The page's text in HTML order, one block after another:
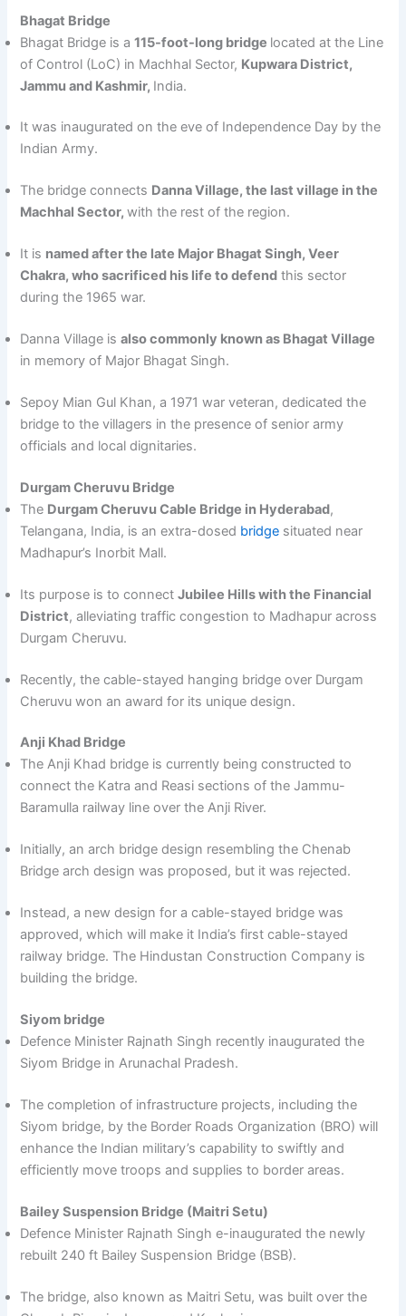
Bhagat Bridge
Bhagat Bridge is a115-foot-long bridge located at the Line
of Control (LoC) in Machhal Sector, Kupwara District,
Jammu and Kashmir, India.
It was inaugurated on the eve of Independence Day by the
Indian Army.
The bridge connects Danna Village, the last village in the
Machhal Sector,with the rest of the region.
It is named after the late Major Bhagat Singh, Veer
Chakra, who sacrificed his life to defend this sector
during the 1965 war.
Danna Village isalso commonly known as Bhagat Village
in memory of Major Bhagat Singh.
Sepoy Mian Gul Khan, a 1971 war veteran, dedicated the
bridge to the villagers in the presence of senior army
officials and local dignitaries.
Durgam Cheruvu Bridge
The Durgam Cheruvu Cable Bridge in Hyderabad,
Telangana, India, is an extra-dosed bridge situated near
Madhapur’s Inorbit Mall.
Its purpose is to connectJubilee Hills with the Financial
District, alleviating traffic congestion to Madhapur across
Durgam Cheruvu.
Recently, the cable-stayed hanging bridge over Durgam
Cheruvu won an award for its unique design.
Anji Khad Bridge
The Anji Khad bridge is currently being constructed to
connect the Katra and Reasi sections of the Jammu-
Baramulla railway line over the Anji River.
Initially, an arch bridge design resembling the Chenab
Bridge arch design was proposed, but it was rejected.
Instead, a new design for a cable-stayed bridge was
approved, which will make it India’s first cable-stayed
railway bridge. The Hindustan Construction Company is
building the bridge.
Siyom bridge
Defence Minister Rajnath Singh recently inaugurated the
Siyom Bridge in Arunachal Pradesh.
The completion of infrastructure projects, including the
Siyom bridge, by the Border Roads Organization (BRO) will
enhance the Indian military’s capability to swiftly and
efficiently move troops and supplies to border areas.
Bailey Suspension Bridge (Maitri Setu)
Defence Minister Rajnath Singh e-inaugurated the newly
rebuilt 240 ft Bailey Suspension Bridge (BSB).
The bridge, also known as Maitri Setu, was built over the